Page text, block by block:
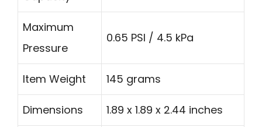
Maximum
Pressure
0.65 PSI / 4.5 kPa
Item Weight 145 grams
Dimensions 1.89 x 1.89 x 2.44 inches